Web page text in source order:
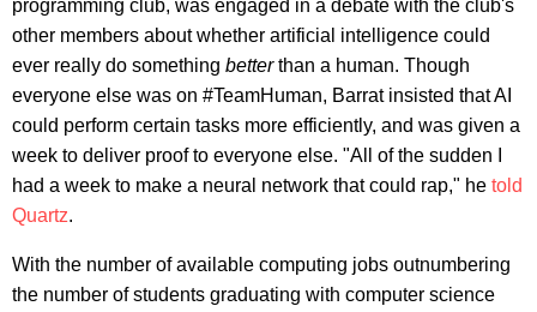
programming club, was engaged in a debate with the club's
other members about whether artificial intelligence could
ever really do something betterthan a human. Though
everyone else was on #TeamHuman, Barrat insisted that AI
could perform certain tasks more efficiently, and was given a
week to deliver proof to everyone else. "All of the sudden I
had a week to make a neural network that could rap," he told
Quartz.
With the number of available computing jobs outnumbering
the number of students graduating with computer science